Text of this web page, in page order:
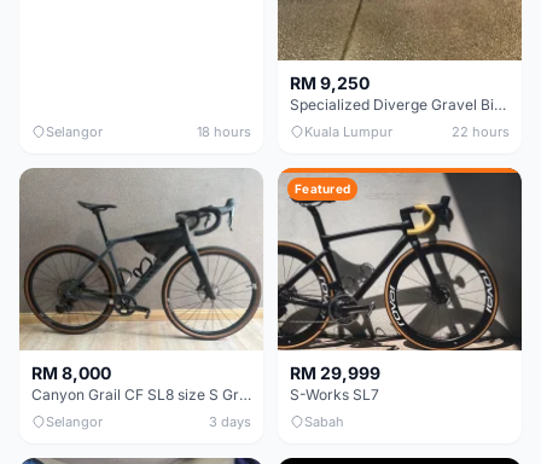
Selangor 18 hours
RM 9,250
Specialized Diverge Gravel Bike - Carbon Size 49
Kuala Lumpur 22 hours
RM 8,000
Canyon Grail CF SL8 size S Gravel bike
Selangor 3 days
Featured
RM 29,999
S-Works SL7
Sabah